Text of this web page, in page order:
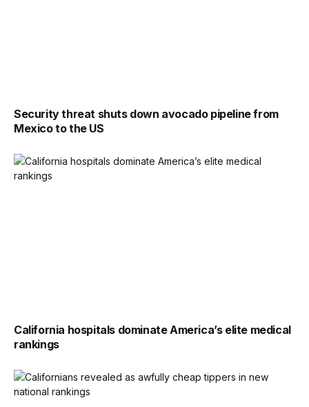
Security threat shuts down avocado pipeline from
Mexico to the US
California hospitals dominate America’s elite medical
rankings